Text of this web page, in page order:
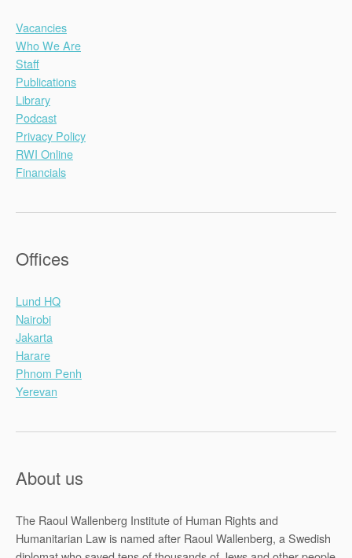
Vacancies
Who We Are
Staff
Publications
Library
Podcast
Privacy Policy
RWI Online
Financials
Offices
Lund HQ
Nairobi
Jakarta
Harare
Phnom Penh
Yerevan
About us
The Raoul Wallenberg Institute of Human Rights and
Humanitarian Law is named after Raoul Wallenberg, a Swedish